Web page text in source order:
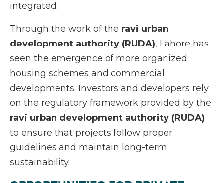
integrated.
Through the work of the ravi urban
development authority (RUDA), Lahore has
seen the emergence of more organized
housing schemes and commercial
developments. Investors and developers rely
on the regulatory framework provided by the
ravi urban development authority (RUDA)
to ensure that projects follow proper
guidelines and maintain long-term
sustainability.